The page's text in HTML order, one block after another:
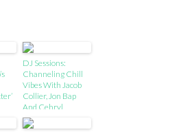
DJ Sessions:
Channeling Chill
Vibes With Jacob
Collier, Jon Bap
And Cehryl